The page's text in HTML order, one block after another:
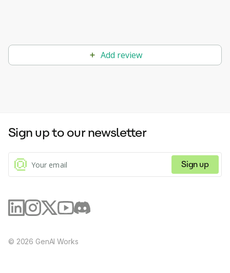
Add review
Sign up to our newsletter
Sign up
© 2026 GenAI Works